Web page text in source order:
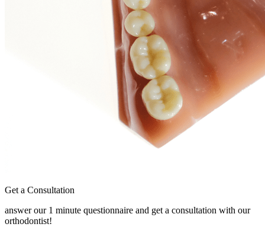
Get a Consultation
answer our 1 minute questionnaire and get a consultation with our
orthodontist!